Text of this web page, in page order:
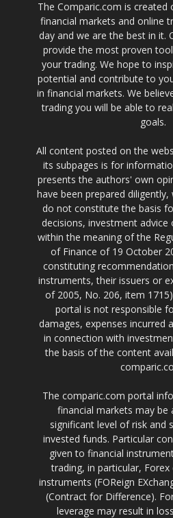
The Comparic.com is
financial markets and online
day and we are the best in it.
provide the most proven
your trading. We hope to
potential and contribute to
in financial markets. We
trading you will be able to
goals.
All content posted on the
its subpages is for
presents the authors' own
have been prepared
do not constitute the basis
decisions, investment
within the meaning of the
of Finance of 19 October
constituting
instruments, their issuers or
of 2005, No. 206, item
portal is not responsible
damages, expenses incurred
in connection with
the basis of the content
The comparic.com portal
financial markets may be
significant level of risk and
invested funds. Particular
given to financial
trading, in particular, Forex
instruments (FOReign
(Contract for Difference).
leverage may result in